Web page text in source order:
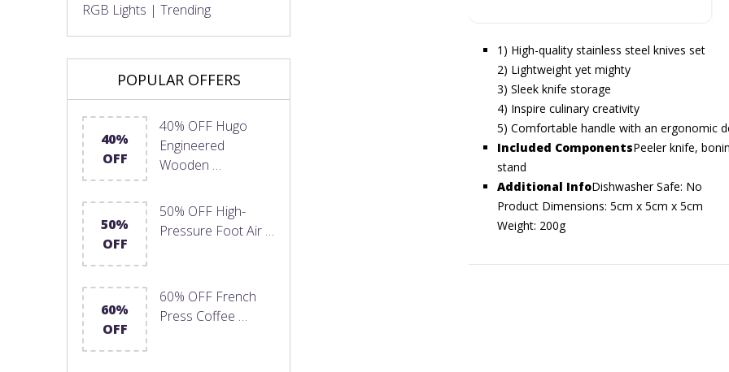
1) High-quality stainless steel knives set
2) Lightweight yet mighty
3) Sleek knife storage
4) Inspire culinary creativity
5) Comfortable handle with an ergonomic
Included ComponentsPeeler knife,
stand
Additional InfoDishwasher Safe: No
Product Dimensions: 5cm x 5cm x 5cm
Weight: 200g
RGB Lights | Trending
POPULAR OFFERS
40%
OFF
40% OFF Hugo
Engineered
Wooden …
50%
OFF
50% OFF High-
Pressure Foot Air …
60%
OFF
60% OFF French
Press Coffee …